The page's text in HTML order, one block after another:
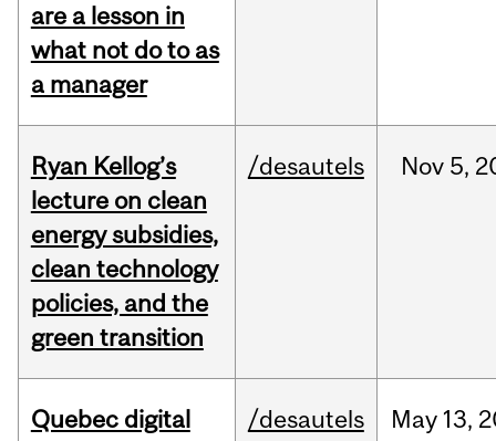
are a lesson in
what not do to as
a manager
Ryan Kellog’s
lecture on clean
energy subsidies,
clean technology
policies, and the
green transition
/desautels Nov 5,
Quebec digital
/desautels May 13,